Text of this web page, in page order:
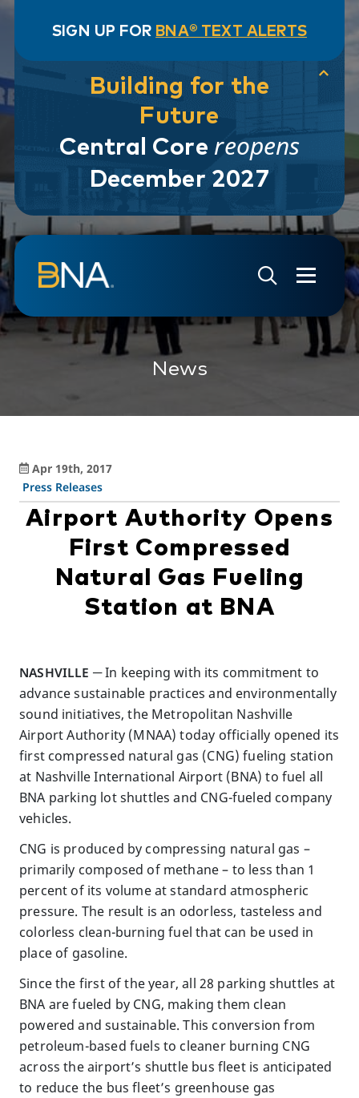
SIGN UP FOR BNA® TEXT ALERTS
Building for the
Future
Central Core reopens
December 2027
Skip to navigation
Skip to main content
Go to Search Page
Go to Site Map
News
Apr 19th, 2017
Press Releases
Airport Authority Opens
First Compressed
Natural Gas Fueling
Station at BNA
NASHVILLE ─ In keeping with its commitment to
advance sustainable practices and environmentally
sound initiatives, the Metropolitan Nashville
Airport Authority (MNAA) today officially opened its
first compressed natural gas (CNG) fueling station
at Nashville International Airport (BNA) to fuel all
BNA parking lot shuttles and CNG-fueled company
vehicles.
CNG is produced by compressing natural gas –
primarily composed of methane – to less than 1
percent of its volume at standard atmospheric
pressure. The result is an odorless, tasteless and
colorless clean-burning fuel that can be used in
place of gasoline.
Since the first of the year, all 28 parking shuttles at
BNA are fueled by CNG, making them clean
powered and sustainable. This conversion from
petroleum-based fuels to cleaner burning CNG
across the airport’s shuttle bus fleet is anticipated
to reduce the bus fleet’s greenhouse gas